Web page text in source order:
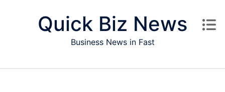
Quick Biz News
Business News in Fast